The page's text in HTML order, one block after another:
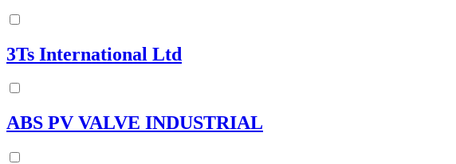
3Ts International Ltd
ABS PV VALVE INDUSTRIAL